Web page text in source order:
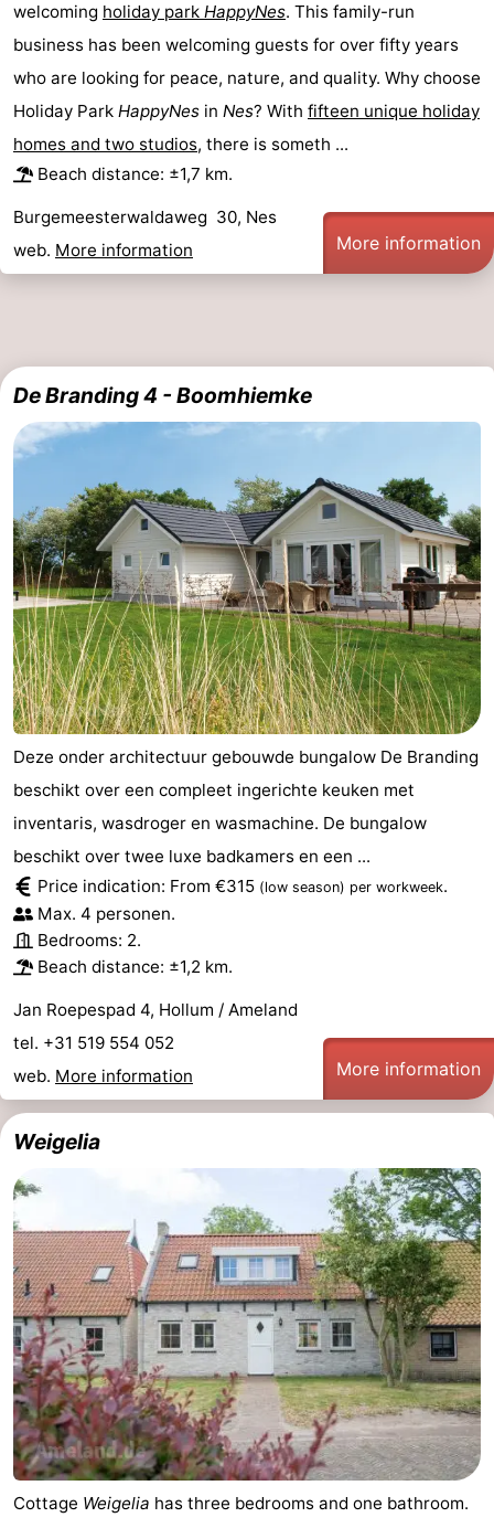
welcoming holiday park HappyNes. This family-run
business has been welcoming guests for over fifty years
who are looking for peace, nature, and quality. Why choose
Holiday Park HappyNes in Nes? With fifteen unique holiday
homes and two studios, there is someth ...
Beach distance: ±1,7 km.
Burgemeesterwaldaweg 30, Nes
web. More information More information
De Branding 4 - Boomhiemke
Deze onder architectuur gebouwde bungalow De Branding
beschikt over een compleet ingerichte keuken met
inventaris, wasdroger en wasmachine. De bungalow
beschikt over twee luxe badkamers en een ...
Price indication: From €315 (low season) per workweek.
Max. 4 personen.
Bedrooms: 2.
Beach distance: ±1,2 km.
Jan Roepespad 4, Hollum / Ameland
tel. +31 519 554 052
web. More information More information
Weigelia
Cottage Weigelia has three bedrooms and one bathroom.